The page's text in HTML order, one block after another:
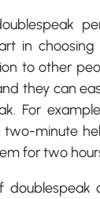
in
to other
they can
For
minute
for two
doublespeak